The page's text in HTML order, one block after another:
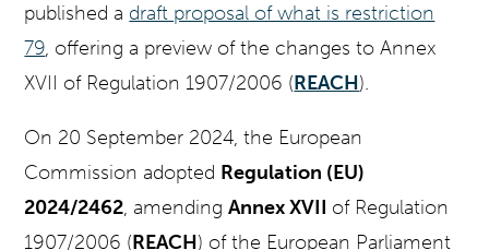
published a draft proposal of what is restriction
79, offering a preview of the changes to Annex
XVII of Regulation 1907/2006 (REACH).
On 20 September 2024, the European
Commission adopted Regulation (EU)
2024/2462, amendingAnnex XVII of Regulation
1907/2006 (REACH) of the European Parliament